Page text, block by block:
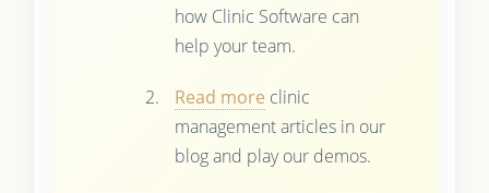
how Clinic Software can
help your team.
Read more clinic
management articles in our
blog and play our demos.